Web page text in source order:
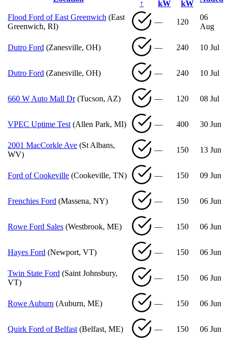
↑ kW kW
Flood Ford of East Greenwich (East
Greenwich, RI)
— 120
06
Aug
Dutro Ford (Zanesville, OH) — 240 10 Jul
Dutro Ford (Zanesville, OH) — 240 10 Jul
660 W Auto Mall Dr (Tucson, AZ) — 120 08 Jul
VPEC Uptime Test (Allen Park, MI) — 400 30 Jun
2001 MacCorkle Ave (St Albans,
WV)
— 150 13 Jun
Ford of Cookeville (Cookeville, TN) — 150 09 Jun
Frenchies Ford (Massena, NY) — 150 06 Jun
Rowe Ford Sales (Westbrook, ME) — 150 06 Jun
Hayes Ford (Newport, VT) — 150 06 Jun
Twin State Ford (Saint Johnsbury,
VT)
— 150 06 Jun
Rowe Auburn (Auburn, ME) — 150 06 Jun
Quirk Ford of Belfast (Belfast, ME) — 150 06 Jun